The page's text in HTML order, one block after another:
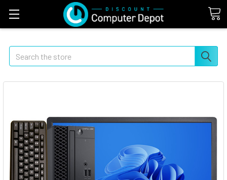
Search